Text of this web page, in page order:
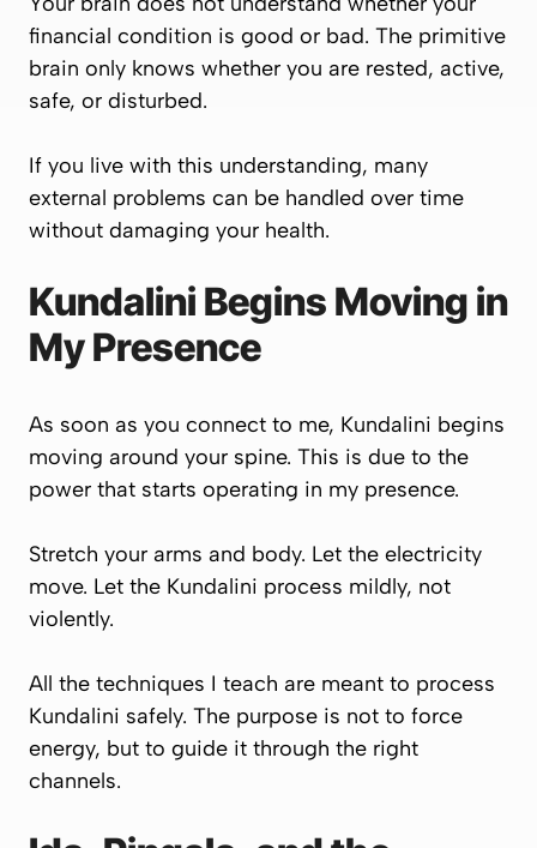
financial condition is good or bad. The primitive
brain only knows whether you are rested, active,
safe, or disturbed.
If you live with this understanding, many
external problems can be handled over time
without damaging your health.
Kundalini Begins Moving in
My Presence
As soon as you connect to me, Kundalini begins
moving around your spine. This is due to the
power that starts operating in my presence.
Stretch your arms and body. Let the electricity
move. Let the Kundalini process mildly, not
violently.
All the techniques I teach are meant to process
Kundalini safely. The purpose is not to force
energy, but to guide it through the right
channels.